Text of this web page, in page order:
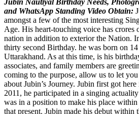
and WhatsApp Standing Video Obtain:
amongst a few of the most interesting
Age. His heart-touching voice has
nation in addition to exterior the Nation.
thirty second Birthday. he was born on
Uttarakhand. As at this time, is his
associates, and family members are
coming to the purpose, allow us to let
about Jubin’s Journey. Jubin first got
2011, he participated in a singing
was in a position to make his place
that present. Jubin made his debut within